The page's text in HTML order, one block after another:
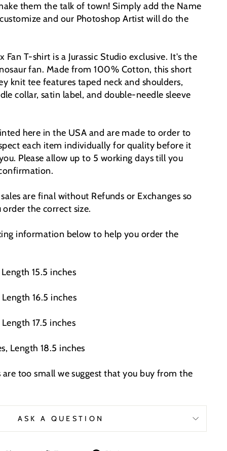
them the talk of town! Simply add the Name
and our Photoshop Artist will do the
Fan T-shirt is a Jurassic Studio exclusive. It's the
fan. Made from 100% Cotton, this short
knit tee features taped neck and shoulders,
collar, satin label, and double-needle sleeve
here in the USA and are made to order to
each item individually for quality before it
Please allow up to 5 working days till you
are final without Refunds or Exchanges so
order the correct size.
information below to help you order the
15.5 inches
16.5 inches
17.5 inches
Length 18.5 inches
are too small we suggest that you buy from the
ASK A QUESTION